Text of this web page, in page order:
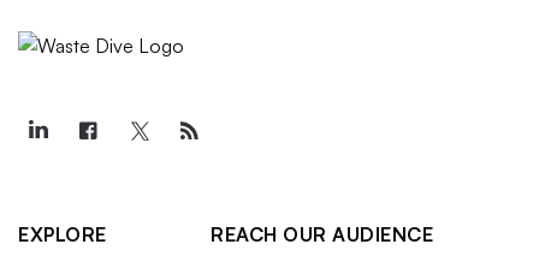
EXPLORE
REACH OUR AUDIENCE